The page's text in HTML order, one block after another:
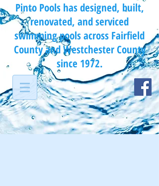
Pinto Pools has designed, built,
renovated, and serviced
swimming pools across Fairfield
County and Westchester County
since 1972.